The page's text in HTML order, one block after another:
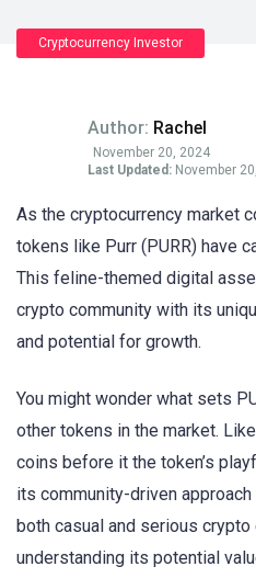
Cryptocurrency Investor
Author: Rachel
November 20, 2024
Last Updated: November
As the cryptocurrency market
tokens like Purr (PURR) have
This feline-themed digital
crypto community with its
and potential for growth.
You might wonder what sets
other tokens in the market.
coins before it the token’s
its community-driven
both casual and serious
understanding its potential